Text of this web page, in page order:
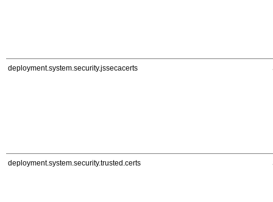
deployment.system.security.jssecacerts
deployment.system.security.trusted.certs